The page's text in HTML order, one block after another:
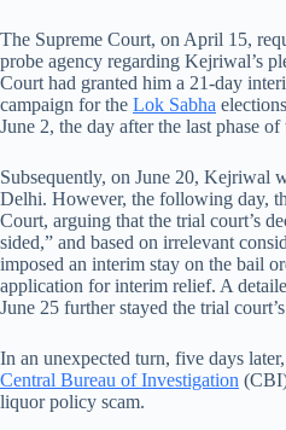
The Supreme Court, on April 15,
probe agency regarding Kejriwal’s
Court had granted him a 21-day
campaign for the Lok Sabha
June 2, the day after the last phase of
Subsequently, on June 20, Kejriwal
Delhi. However, the following day,
Court, arguing that the trial court’s
sided,” and based on irrelevant
imposed an interim stay on the bail
application for interim relief. A
June 25 further stayed the trial
In an unexpected turn, five days
Central Bureau of Investigation
liquor policy scam.